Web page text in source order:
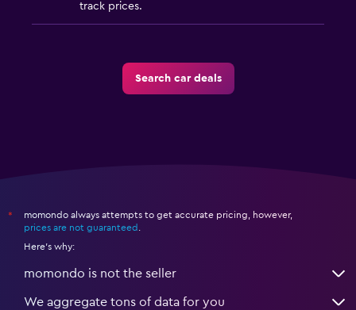
track prices.
Search car deals
*
momondo always attempts to get accurate pricing, however,
prices are not guaranteed .
Here's why:
momondo is not the seller
We aggregate tons of data for you